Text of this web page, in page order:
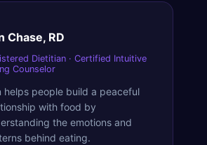
Chase, RD
Dietitian · Certified Intuitive
Counselor
helps people build a peaceful
with food by
the emotions and
behind eating.